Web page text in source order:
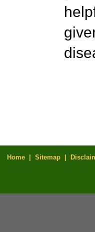
Home | Sitemap |